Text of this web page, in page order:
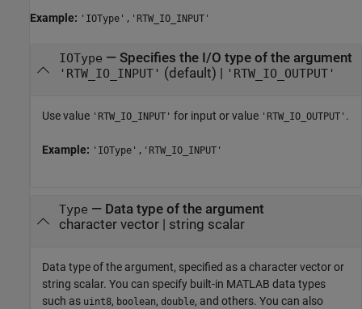
Example: 'IOType','RTW_IO_INPUT'
IOType — Specifies the I/O type of the argument
'RTW_IO_INPUT' (default) | 'RTW_IO_OUTPUT'
Use value 'RTW_IO_INPUT' for input or value 'RTW_IO_OUTPUT' .
Example: 'IOType','RTW_IO_INPUT'
Type — Data type of the argument
character vector| string scalar
Data type of the argument, specified as a character vector or
string scalar. You can specify built-in MATLAB data types
such as uint8, boolean, double, and others. You can also